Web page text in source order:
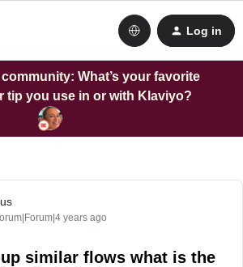
Log in
What’s your favorite
tip you use in or with Klaviyo?
years ago
similar flows what is the